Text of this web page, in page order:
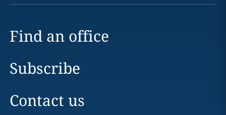
Find an office
Subscribe
Contact us